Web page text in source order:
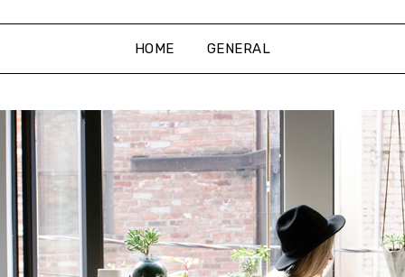
HOME GENERAL